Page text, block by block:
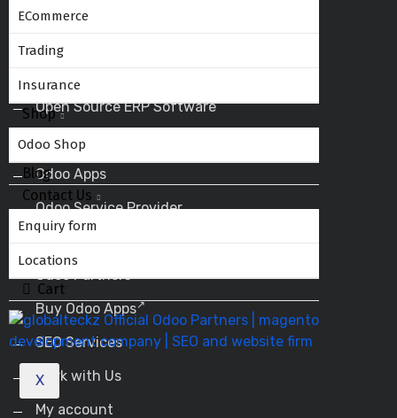
ECommerce
Trading
Insurance
Shop
Odoo Shop
Blog
Contact Us
Enquiry form
Locations
Cart
X
Helpful Links
Open Source ERP Software
Odoo ERP
Odoo Apps
Odoo Service Provider
Odoo Partners
Buy Odoo Apps
SEO Services
Work with Us
My account